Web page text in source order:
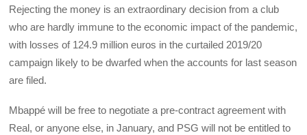
Rejecting the money is an extraordinary decision from a club
who are hardly immune to the economic impact of the pandemic,
with losses of 124.9 million euros in the curtailed 2019/20
campaign likely to be dwarfed when the accounts for last season
are filed.
Mbappé will be free to negotiate a pre-contract agreement with
Real, or anyone else, in January, and PSG will not be entitled to